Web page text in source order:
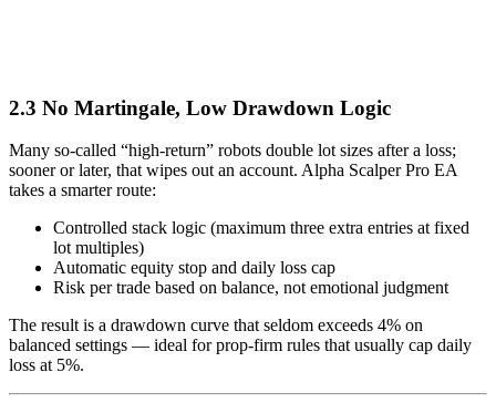
2.3 No Martingale, Low Drawdown Logic
Many so-called “high-return” robots double lot sizes after a loss;
sooner or later, that wipes out an account. Alpha Scalper Pro EA
takes a smarter route:
Controlled stack logic (maximum three extra entries at fixed
lot multiples)
Automatic equity stop and daily loss cap
Risk per trade based on balance, not emotional judgment
The result is a drawdown curve that seldom exceeds 4% on
balanced settings — ideal for prop-firm rules that usually cap daily
loss at 5%.